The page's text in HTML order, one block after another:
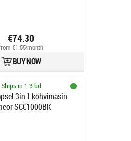
€74.30
€1.55/month
BUY NOW
Ships in 1-3 bd
3in 1 kohvimasin
SCC1000BK